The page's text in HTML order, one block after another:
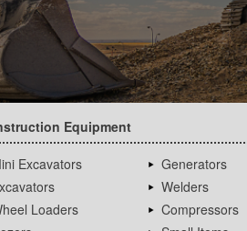
Equipment
Excavators
Loaders
Generators
Welders
Compressors